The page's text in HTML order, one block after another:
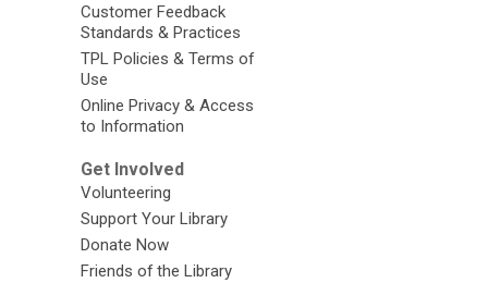
Customer Feedback
Standards & Practices
TPL Policies & Terms of
Use
Online Privacy & Access
to Information
Get Involved
Volunteering
Support Your Library
Donate Now
Friends of the Library